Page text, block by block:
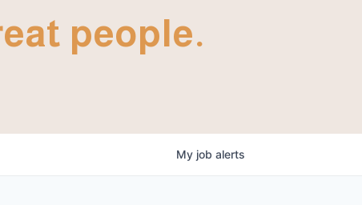
people.
My job alerts